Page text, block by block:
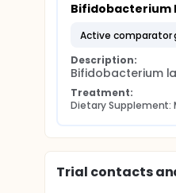
Bifidobacterium
active comparator
Description:
Bifidobacterium
Treatment:
Dietary Supplement:
Trial contacts